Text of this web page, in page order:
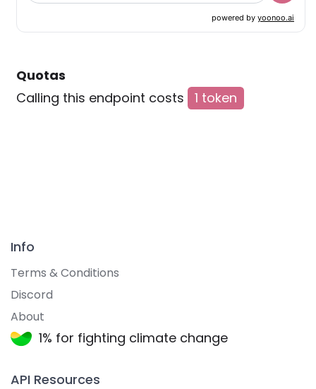
Quotas
Calling this endpoint costs
1 token
Info
Terms & Conditions
Discord
About
1% for fighting climate change
API Resources